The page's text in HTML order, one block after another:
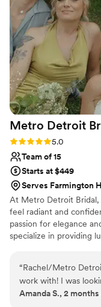
Metro Detroit
Rating: 5.0 (13 reviews)
5.0
Team of 15
Starts at $449
Serves Farmington
At Metro Detroit Bridal,
feel radiant and
passion for elegance
specialize in providing
glamorous
best as you walk down
“Rachel/Metro
work with! I was
me and my
Amanda S., 2 months